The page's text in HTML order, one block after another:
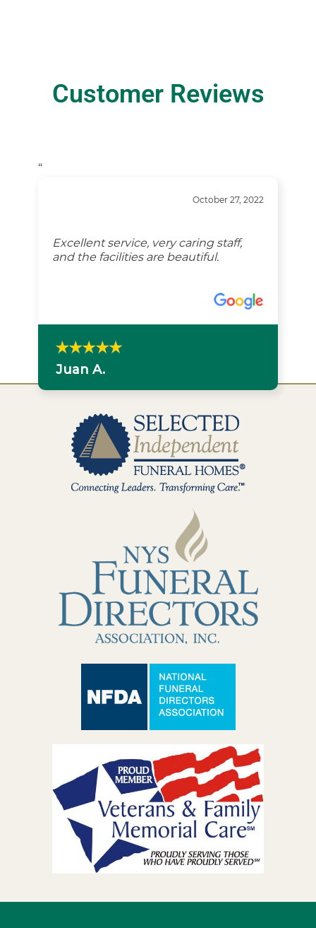
Customer Reviews
“
October 27, 2022
Excellent service, very caring staff,
and the facilities are beautiful.
Juan A.